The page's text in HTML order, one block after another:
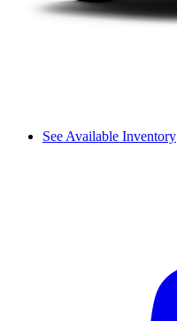
See Available Inventory